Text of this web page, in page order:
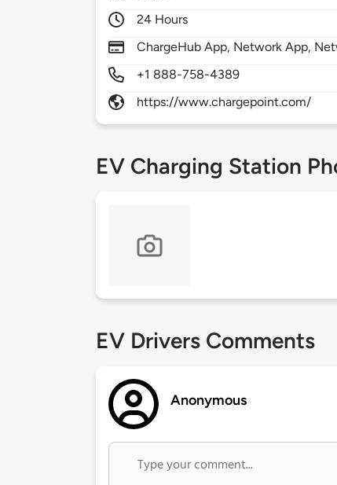
24 Hours
ChargeHub App, Network App,
+1 888-758-4389
https://www.chargepoint.com/
EV Charging Station
EV Drivers Comments
Anonymous